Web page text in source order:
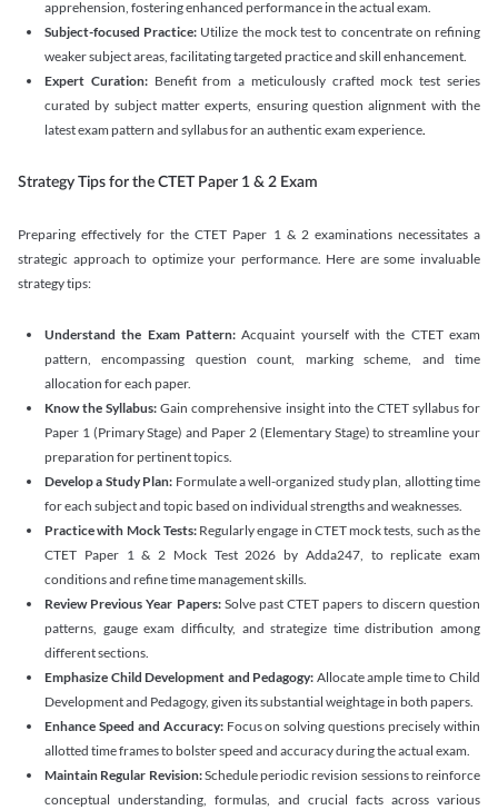
apprehension, fostering enhanced performance in the actual exam.
Subject-focused Practice: Utilize the mock test to concentrate on refining
weaker subject areas, facilitating targeted practice and skill enhancement.
Expert Curation:Benefit from a meticulously crafted mock test series
curated by subject matter experts, ensuring question alignment with the
latest exam pattern and syllabus for an authentic exam experience.
Strategy Tips for the CTET Paper 1 & 2 Exam
Preparing effectively for the CTET Paper 1 & 2 examinations necessitates a
strategic approach to optimize your performance. Here are some invaluable
strategy tips:
Understand the Exam Pattern:Acquaint yourself with the CTET exam
pattern, encompassing question count, marking scheme, and time
allocation for each paper.
Know the Syllabus:Gain comprehensive insight into the CTET syllabus for
Paper 1 (Primary Stage) and Paper 2 (Elementary Stage) to streamline your
preparation for pertinent topics.
Develop a Study Plan: Formulate a well-organized study plan, allotting time
for each subject and topic based on individual strengths and weaknesses.
Practice with Mock Tests: Regularly engage in CTET mock tests, such as the
CTET Paper 1 & 2 Mock Test 2026 by Adda247, to replicate exam
conditions and refine time management skills.
Review Previous Year Papers: Solve past CTET papers to discern question
patterns, gauge exam difficulty, and strategize time distribution among
different sections.
Emphasize Child Development and Pedagogy: Allocate ample time to Child
Development and Pedagogy, given its substantial weightage in both papers.
Enhance Speed and Accuracy: Focus on solving questions precisely within
allotted time frames to bolster speed and accuracy during the actual exam.
Maintain Regular Revision:Schedule periodic revision sessions to reinforce
conceptual understanding, formulas, and crucial facts across various